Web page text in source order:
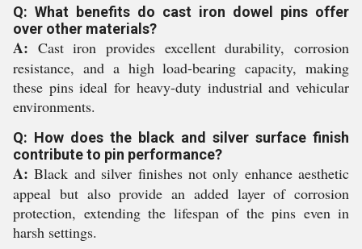
Q: What benefits do cast iron dowel pins offer
over other materials?
A: Cast iron provides excellent durability, corrosion
resistance, and a high load-bearing capacity, making
these pins ideal for heavy-duty industrial and vehicular
environments.
Q: How does the black and silver surface finish
contribute to pin performance?
A: Black and silver finishes not only enhance aesthetic
appeal but also provide an added layer of corrosion
protection, extending the lifespan of the pins even in
harsh settings.